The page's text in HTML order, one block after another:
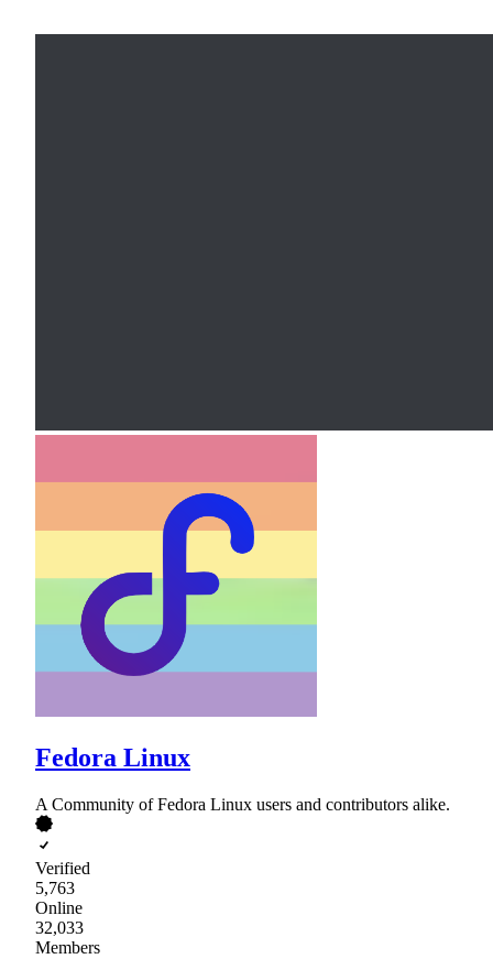
Fedora Linux
A Community of Fedora Linux users and contributors alike.
Verified
5,763
Online
32,033
Members